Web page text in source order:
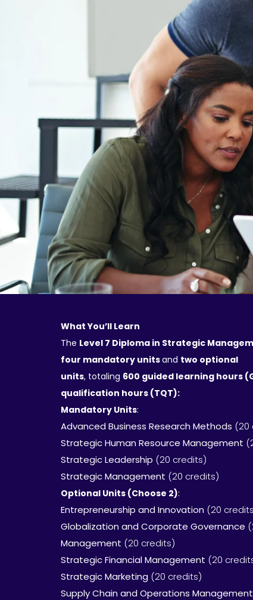
What You’ll Learn
The Level 7 Diploma in Strategic
four mandatory unitsand two optional
units, totaling 600 guided learning hours
qualification hours (TQT):
Mandatory Units:
Advanced Business Research Methods (20
Strategic Human Resource Management
Strategic Leadership (20 credits)
Strategic Management (20 credits)
Optional Units (Choose 2):
Entrepreneurship and Innovation (20
Globalization and Corporate Governance
Management (20 credits)
Strategic Financial Management (20
Strategic Marketing (20 credits)
Supply Chain and Operations Management